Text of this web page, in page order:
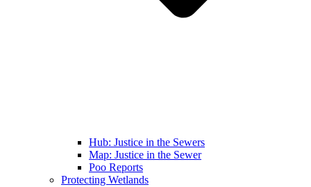
Hub: Justice in the Sewers
Map: Justice in the Sewer
Poo Reports
Protecting Wetlands